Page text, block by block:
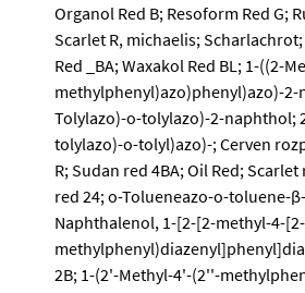
Organol Red B; Resoform Red G;
Scarlet R, michaelis;
Red _BA; Waxakol Red BL; 1-((2-
methylphenyl)azo)phenyl)azo)-
Tolylazo)-o-tolylazo)-2-naphthol;
tolylazo)-o-tolyl)azo)-; Cerven
R; Sudan red 4BA; Oil Red;
red 24; o-Tolueneazo-o-toluene-
Naphthalenol, 1-[2-[2-methyl-4-
2B; 1-(2'-Methyl-4'-(2''-